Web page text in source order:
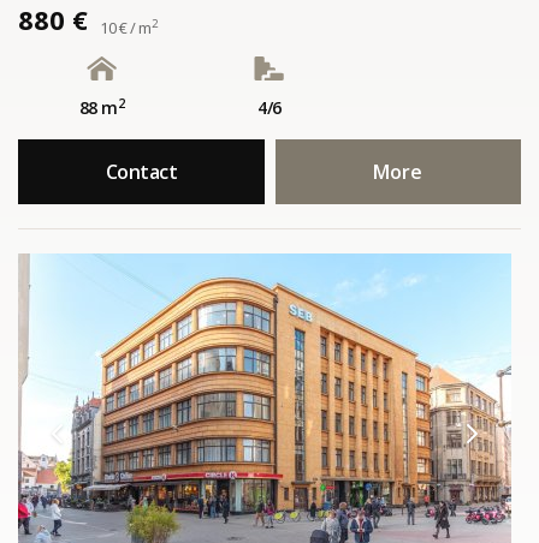
880 € 10 € / m2
88 m2 4/6
Contact More